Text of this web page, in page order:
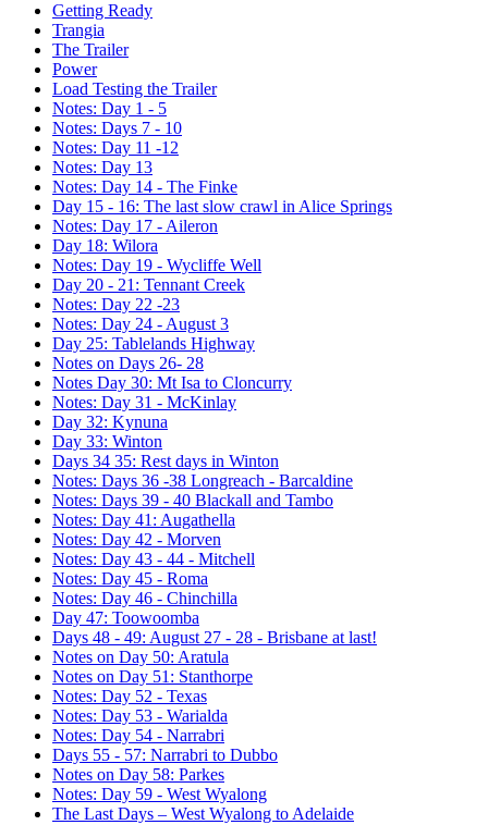
Getting Ready
Trangia
The Trailer
Power
Load Testing the Trailer
Notes: Day 1 - 5
Notes: Days 7 - 10
Notes: Day 11 -12
Notes: Day 13
Notes: Day 14 - The Finke
Day 15 - 16: The last slow crawl in Alice Springs
Notes: Day 17 - Aileron
Day 18: Wilora
Notes: Day 19 - Wycliffe Well
Day 20 - 21: Tennant Creek
Notes: Day 22 -23
Notes: Day 24 - August 3
Day 25: Tablelands Highway
Notes on Days 26- 28
Notes Day 30: Mt Isa to Cloncurry
Notes: Day 31 - McKinlay
Day 32: Kynuna
Day 33: Winton
Days 34 35: Rest days in Winton
Notes: Days 36 -38 Longreach - Barcaldine
Notes: Days 39 - 40 Blackall and Tambo
Notes: Day 41: Augathella
Notes: Day 42 - Morven
Notes: Day 43 - 44 - Mitchell
Notes: Day 45 - Roma
Notes: Day 46 - Chinchilla
Day 47: Toowoomba
Days 48 - 49: August 27 - 28 - Brisbane at last!
Notes on Day 50: Aratula
Notes on Day 51: Stanthorpe
Notes: Day 52 - Texas
Notes: Day 53 - Warialda
Notes: Day 54 - Narrabri
Days 55 - 57: Narrabri to Dubbo
Notes on Day 58: Parkes
Notes: Day 59 - West Wyalong
The Last Days – West Wyalong to Adelaide